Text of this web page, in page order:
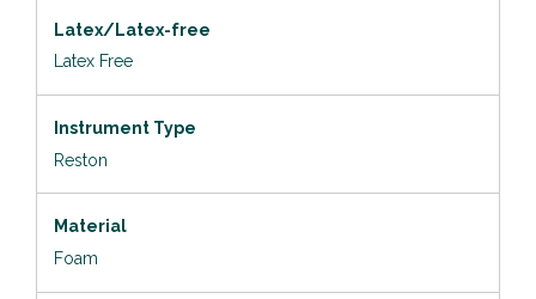
Latex/Latex-free
Latex Free
Instrument Type
Reston
Material
Foam